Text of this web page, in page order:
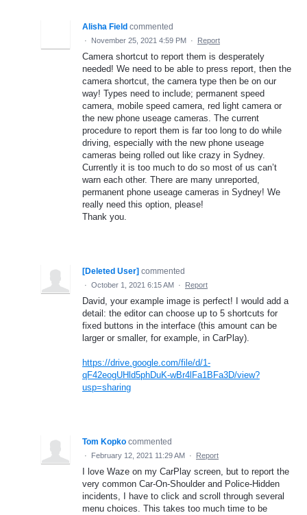
Alisha Field commented
· November 25, 2021 4:59 PM · Report
Camera shortcut to report them is desperately
needed! We need to be able to press report, then the
camera shortcut, the camera type then be on our
way! Types need to include; permanent speed
camera, mobile speed camera, red light camera or
the new phone useage cameras. The current
procedure to report them is far too long to do while
driving, especially with the new phone useage
cameras being rolled out like crazy in Sydney.
Currently it is too much to do so most of us can’t
warn each other. There are many unreported,
permanent phone useage cameras in Sydney! We
really need this option, please!
Thank you.
[Deleted User] commented
· October 1, 2021 6:15 AM · Report
David, your example image is perfect! I would add a
detail: the editor can choose up to 5 shortcuts for
fixed buttons in the interface (this amount can be
larger or smaller, for example, in CarPlay).
https://drive.google.com/file/d/1-
qF42eogUHld5phDuK-wBr4lFa1BFa3D/view?
usp=sharing
Tom Kopko commented
· February 12, 2021 11:29 AM · Report
I love Waze on my CarPlay screen, but to report the
very common Car-On-Shoulder and Police-Hidden
incidents, I have to click and scroll through several
menu choices. This takes too much time to be